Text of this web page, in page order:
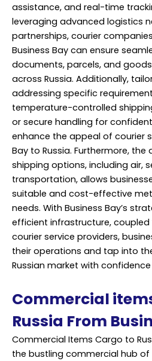
assistance, and real-time
leveraging advanced logistics
partnerships, courier
Business Bay can ensure
documents, parcels, and
across Russia. Additionally,
addressing specific
temperature-controlled
or secure handling for
enhance the appeal of courier
Bay to Russia. Furthermore,
shipping options, including air,
transportation, allows
suitable and cost-effective
needs. With Business Bay’s
efficient infrastructure,
courier service providers,
their operations and tap into
Russian market with
Commercial
Russia From
Commercial Items Cargo to
the bustling commercial hub of